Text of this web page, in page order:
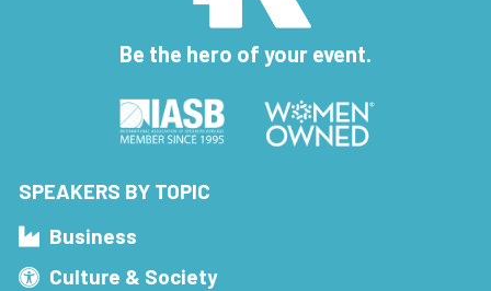
Be the hero of your event.
SPEAKERS BY TOPIC
Business
Culture & Society